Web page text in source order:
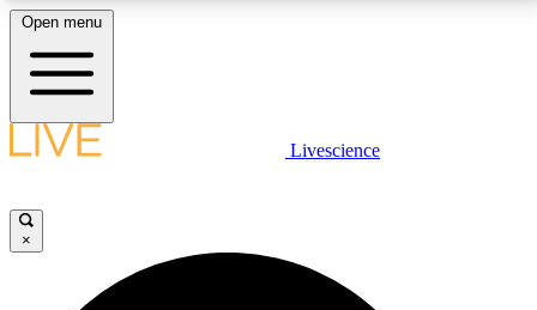
LIVE SCIENCE PLUS
JOIN FREE
Open menu
Livescience
×